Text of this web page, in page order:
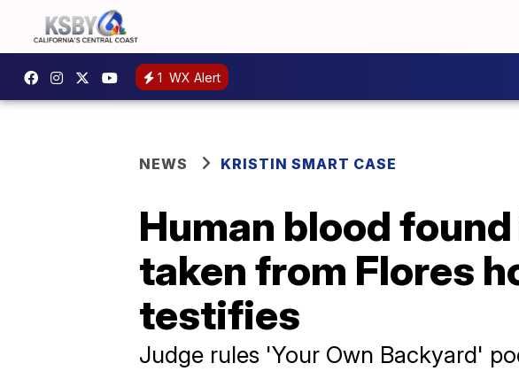
1 WX Alert
NEWS KRISTIN SMART CASE
Human blood
taken from Flores
testifies
Judge rules 'Your Own Backyard'